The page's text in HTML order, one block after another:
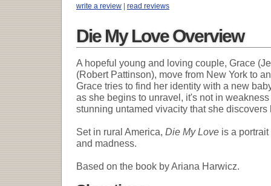
write a review | read reviews
Die My Love Overview
A hopeful young and loving couple, Grace
(Robert Pattinson), move from New York to
Grace tries to find her identity with a new
as she begins to unravel, it's not in
stunning untamed vivacity that she discovers
Set in rural America, Die My Love is a
and madness.
Based on the book by Ariana Harwicz.